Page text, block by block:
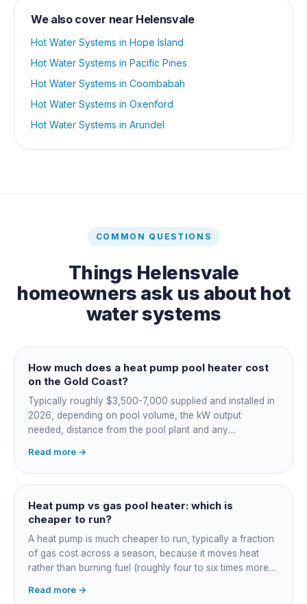
We also cover near Helensvale
Hot Water Systems in Hope Island
Hot Water Systems in Pacific Pines
Hot Water Systems in Coombabah
Hot Water Systems in Oxenford
Hot Water Systems in Arundel
COMMON QUESTIONS
Things Helensvale
homeowners ask us about hot
water systems
How much does a heat pump pool heater cost
on the Gold Coast?
Typically roughly $3,500-7,000 supplied and installed in
2026, depending on pool volume, the kW output
needed, distance from the pool plant and any
cheapest to run, so the gap usually pays back within a
few seasons. Sizing is everything, get a fixed quote.
Read more →
Heat pump vs gas pool heater: which is
cheaper to run?
A heat pump is much cheaper to run, typically a fraction
of gas cost across a season, because it moves heat
rather than burning fuel (roughly four to six times more
most to run. For maintained heating the heat pump wins;
Read more →